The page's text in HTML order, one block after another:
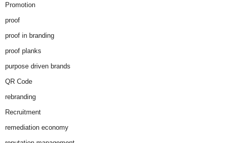
Promotion
proof
proof in branding
proof planks
purpose driven brands
QR Code
rebranding
Recruitment
remediation economy